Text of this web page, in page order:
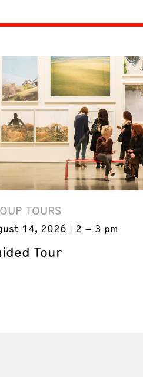
TOURS
14, 2026 2 – 3 pm
Tour